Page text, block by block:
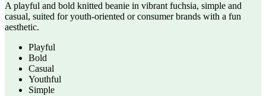
A playful and bold knitted beanie in vibrant fuchsia, simple and
casual, suited for youth-oriented or consumer brands with a fun
aesthetic.
Playful
Bold
Casual
Youthful
Simple